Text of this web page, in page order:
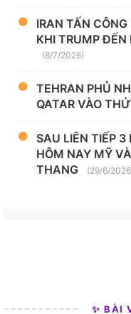
IRAN TẤN
KHI TRUMP
(8/7/2026)
TEHRAN PHỦ
QATAR VÀO
SAU LIÊN TIẾP
HÔM NAY MỸ
THANG
(29/6/
✨ BÀI